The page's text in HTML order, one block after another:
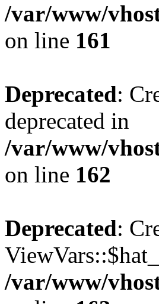
/var/www/
on line 161
Deprecated:
deprecated in
/var/www/
on line 162
Deprecated:
/var/www/